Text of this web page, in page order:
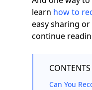
learn how to
easy sharing or
continue
CONTENTS
Can You